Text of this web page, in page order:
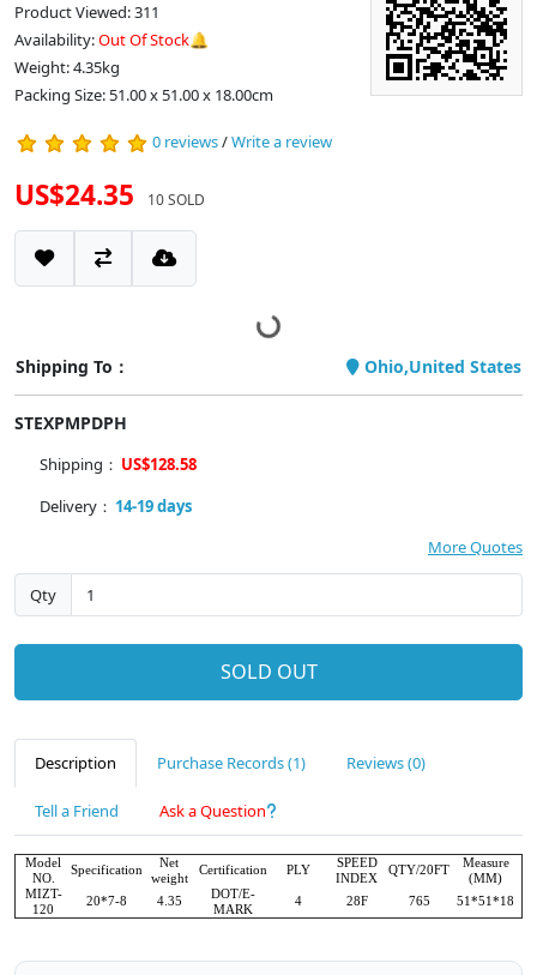
Product Viewed: 311
Availability:Out Of Stock🔔
Weight: 4.35kg
Packing Size: 51.00 x 51.00 x 18.00cm
0 reviews/Write a review
US$24.35 10 SOLD
Shipping To： Ohio,United States
STEXPMPDPH
Shipping： US$128.58
Delivery： 14-19 days
More Quotes
Qty
SOLD OUT
Description Purchase Records (1) Reviews (0)
Tell a Friend Ask a Question
Model
NO.
Specification
Net
weight
Certification PLY
SPEED
INDEX
QTY/20FT
Measure
(MM)
MIZT-
120
20*7-8 4.35
DOT/E-
MARK
4 28F 765 51*51*18